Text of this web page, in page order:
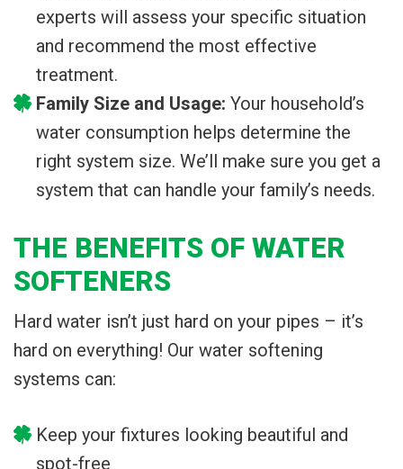
experts will assess your specific situation
and recommend the most effective
treatment.
Family Size and Usage: Your household’s
water consumption helps determine the
right system size. We’ll make sure you get a
system that can handle your family’s needs.
THE BENEFITS OF WATER
SOFTENERS
Hard water isn’t just hard on your pipes – it’s
hard on everything! Our water softening
systems can:
Keep your fixtures looking beautiful and
spot-free